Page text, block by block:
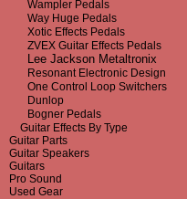
Wampler Pedals
Way Huge Pedals
Xotic Effects Pedals
ZVEX Guitar Effects Pedals
Lee Jackson Metaltronix
Resonant Electronic Design
One Control Loop Switchers
Dunlop
Bogner Pedals
Guitar Effects By Type
Guitar Parts
Guitar Speakers
Guitars
Pro Sound
Used Gear